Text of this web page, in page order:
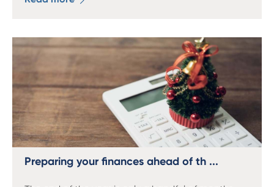
Preparing your finances ahead of th ...